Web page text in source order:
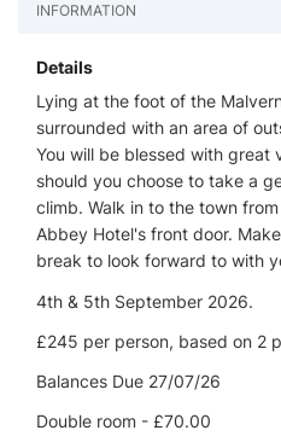
INFORMATION
Details
Lying at the foot of the
surrounded with an area of
You will be blessed with great
should you choose to take a
climb. Walk in to the town
Abbey Hotel's front door.
break to look forward to with
4th & 5th September 2026.
£245 per person, based on 2
Balances Due 27/07/26
Double room - £70.00